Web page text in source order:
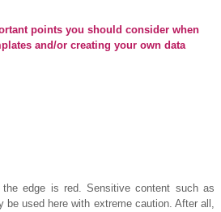
points you should consider when
and/or creating your own data
the edge is red. Sensitive content such as
be used here with extreme caution. After all,